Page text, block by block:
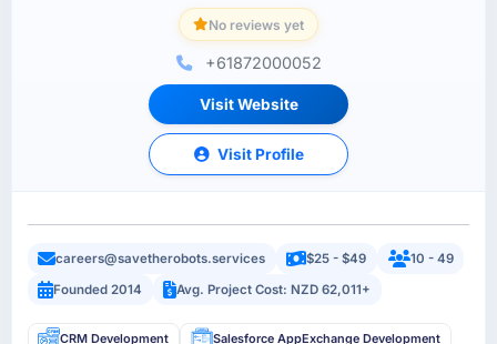
No reviews yet
+61872000052
Visit Website
Visit Profile
careers@savetherobots.services $25 - $49
10 - 49
Founded 2014
Avg. Project Cost: NZD 62,011+
CRM Development Salesforce AppExchange Development